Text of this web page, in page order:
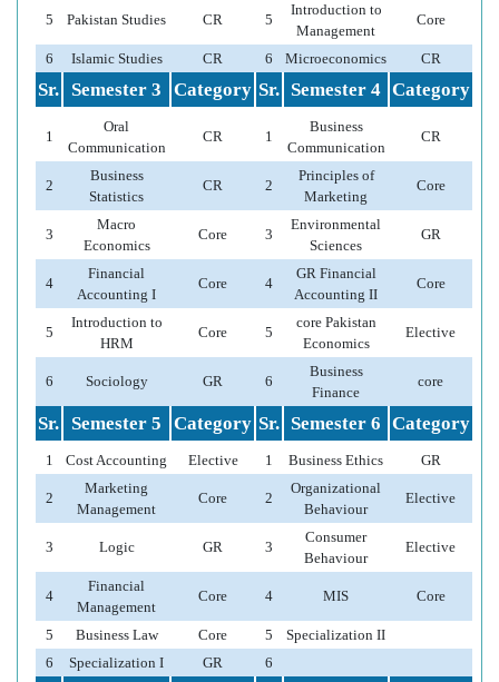
5 Pakistan Studies CR 5
Introduction to
Management
Core
6 Islamic Studies CR 6 Microeconomics CR
Sr. Semester 3 Category Sr. Semester 4 Category
1
Oral
Communication
CR 1
Business
Communication
CR
2
Business
Statistics
CR 2
Principles of
Marketing
Core
3
Macro
Economics
Core 3
Environmental
Sciences
GR
4
Financial
Accounting I
Core 4
GR Financial
Accounting II
Core
5
Introduction to
HRM
Core 5
core Pakistan
Economics
Elective
6 Sociology GR 6
Business
Finance
core
Sr. Semester 5 Category Sr. Semester 6 Category
1 Cost Accounting Elective 1 Business Ethics GR
2
Marketing
Management
Core 2
Organizational
Behaviour
Elective
3 Logic GR 3
Consumer
Behaviour
Elective
4
Financial
Management
Core 4 MIS Core
5 Business Law Core 5
Specialization II
6
Specialization I GR 6